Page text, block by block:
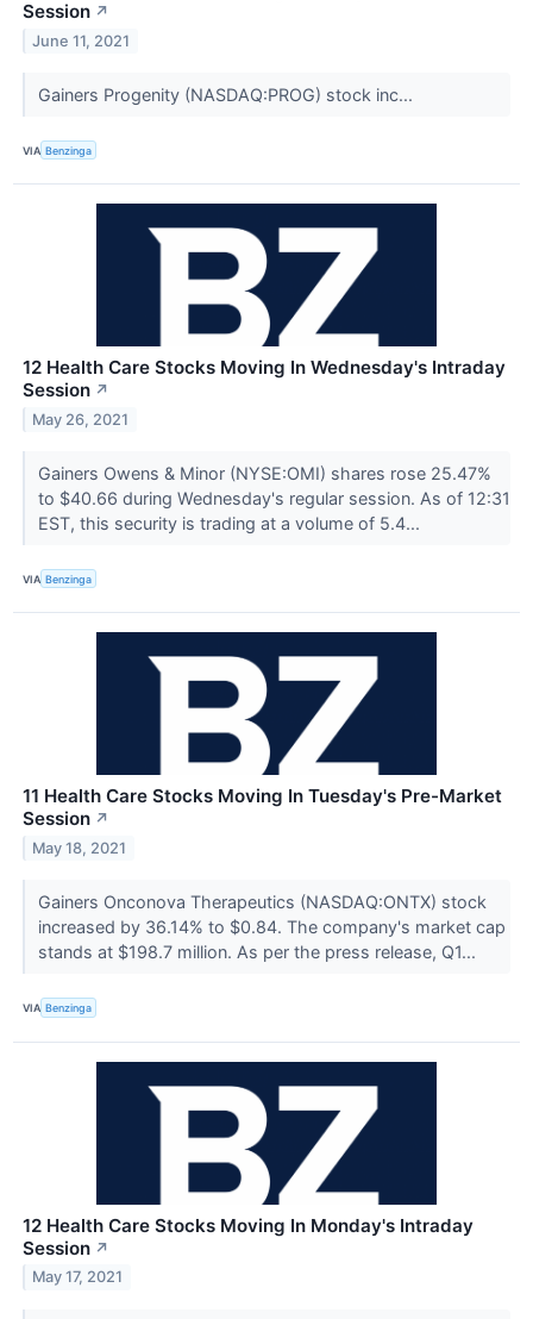
Session ↗
June 11, 2021
Gainers Progenity (NASDAQ:PROG) stock inc...
VIA Benzinga
12 Health Care Stocks Moving In Wednesday's Intraday
Session ↗
May 26, 2021
Gainers Owens & Minor (NYSE:OMI) shares rose 25.47%
to $40.66 during Wednesday's regular session. As of 12:31
EST, this security is trading at a volume of 5.4...
VIA Benzinga
11 Health Care Stocks Moving In Tuesday's Pre-Market
Session ↗
May 18, 2021
Gainers Onconova Therapeutics (NASDAQ:ONTX) stock
increased by 36.14% to $0.84. The company's market cap
stands at $198.7 million. As per the press release, Q1...
VIA Benzinga
12 Health Care Stocks Moving In Monday's Intraday
Session ↗
May 17, 2021